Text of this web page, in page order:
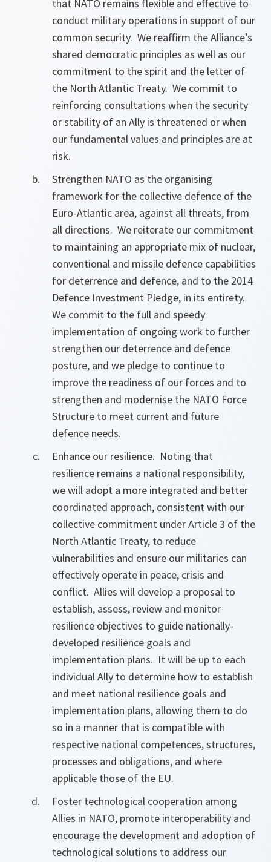
that NATO remains flexible and effective to
conduct military operations in support of our
common security. We reaffirm the Alliance’s
shared democratic principles as well as our
commitment to the spirit and the letter of
the North Atlantic Treaty. We commit to
reinforcing consultations when the security
or stability of an Ally is threatened or when
our fundamental values and principles are at
risk.
Strengthen NATO as the organising
framework for the collective defence of the
Euro-Atlantic area, against all threats, from
all directions. We reiterate our commitment
to maintaining an appropriate mix of nuclear,
conventional and missile defence capabilities
for deterrence and defence, and to the 2014
Defence Investment Pledge, in its entirety.
We commit to the full and speedy
implementation of ongoing work to further
strengthen our deterrence and defence
posture, and we pledge to continue to
improve the readiness of our forces and to
strengthen and modernise the NATO Force
Structure to meet current and future
defence needs.
Enhance our resilience. Noting that
resilience remains a national responsibility,
we will adopt a more integrated and better
coordinated approach, consistent with our
collective commitment under Article 3 of the
North Atlantic Treaty, to reduce
vulnerabilities and ensure our militaries can
effectively operate in peace, crisis and
conflict. Allies will develop a proposal to
establish, assess, review and monitor
resilience objectives to guide nationally-
developed resilience goals and
implementation plans. It will be up to each
individual Ally to determine how to establish
and meet national resilience goals and
implementation plans, allowing them to do
so in a manner that is compatible with
respective national competences, structures,
processes and obligations, and where
applicable those of the EU.
Foster technological cooperation among
Allies in NATO, promote interoperability and
encourage the development and adoption of
technological solutions to address our